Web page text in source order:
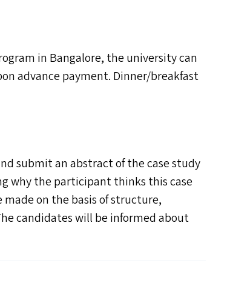
in Bangalore, the university can
advance payment. Dinner/​breakfast
submit an abstract of the case study
why the participant thinks this case
on the basis of structure,
candidates will be informed about